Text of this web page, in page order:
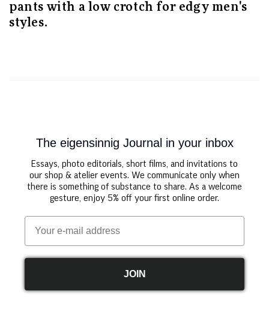
pants with a low crotch for edgy men's
styles.
The eigensinnig Journal in your inbox
Essays, photo editorials, short films, and invitations to
our shop & atelier events. We communicate only when
there is something of substance to share. As a welcome
gesture, enjoy 5% off your first online order.
Email
JOIN